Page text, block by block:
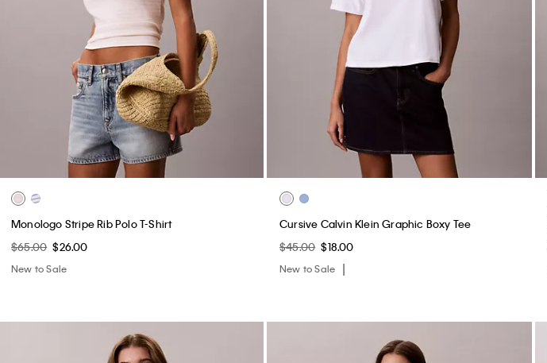
Monologo Stripe Rib Polo T-Shirt
$65.00 $26.00
New to Sale
Cursive Calvin Klein Graphic Boxy Tee
$45.00 $18.00
New to Sale